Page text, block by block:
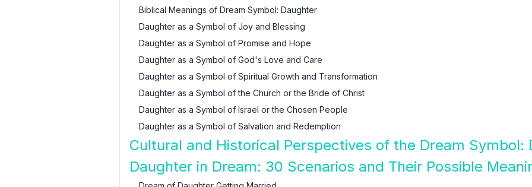
Biblical Meanings of Dream Symbol: Daughter
Daughter as a Symbol of Joy and Blessing
Daughter as a Symbol of Promise and Hope
Daughter as a Symbol of God's Love and Care
Daughter as a Symbol of Spiritual Growth and Transformation
Daughter as a Symbol of the Church or the Bride of Christ
Daughter as a Symbol of Israel or the Chosen People
Daughter as a Symbol of Salvation and Redemption
Cultural and Historical Perspectives of the Dream Symbol:
Daughter in Dream: 30 Scenarios and Their Possible